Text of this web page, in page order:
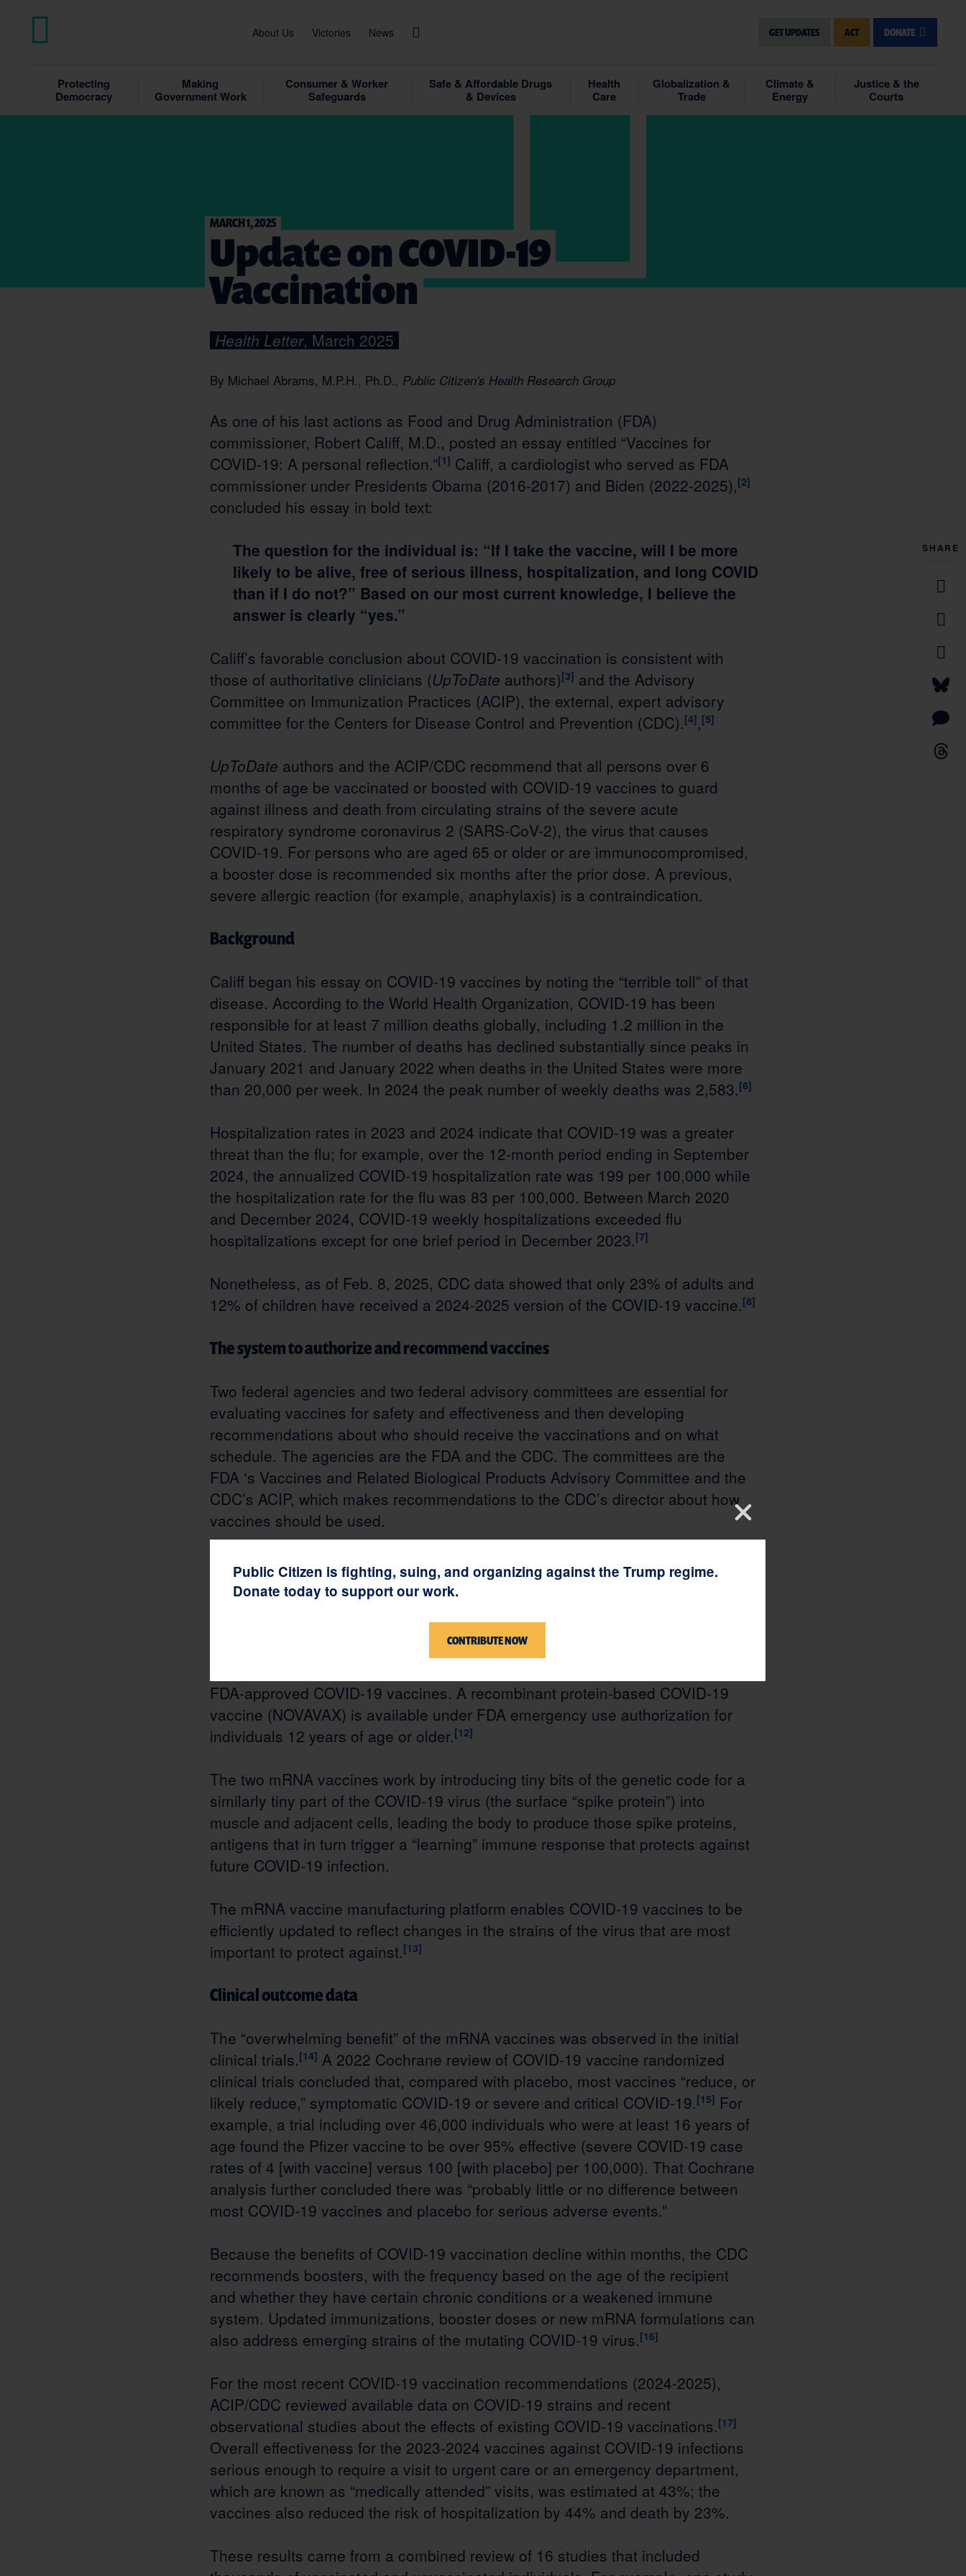
About Us Victories News GET UPDATES ACT DONATE
Protecting
Democracy
Making
Government Work
Consumer & Worker
Safeguards
Safe & Affordable Drugs
& Devices
Health
Care
Globalization &
Trade
Climate &
Energy
Justice & the
Courts
SHARE
MARCH 1, 2025
Update on COVID-19
Vaccination
Health Letter, March 2025
By Michael Abrams, M.P.H., Ph.D., Public Citizen's Health Research Group
As one of his last actions as Food and Drug Administration (FDA)
commissioner, Robert Califf, M.D., posted an essay entitled “Vaccines for
COVID-19: A personal reflection.”[1] Califf, a cardiologist who served as FDA
commissioner under Presidents Obama (2016-2017) and Biden (2022-2025),[2]
concluded his essay in bold text:
The question for the individual is: “If I take the vaccine, will I be more
likely to be alive, free of serious illness, hospitalization, and long COVID
than if I do not?” Based on our most current knowledge, I believe the
answer is clearly “yes.”
Califf’s favorable conclusion about COVID-19 vaccination is consistent with
those of authoritative clinicians (UpToDate authors)[3] and the Advisory
Committee on Immunization Practices (ACIP), the external, expert advisory
committee for the Centers for Disease Control and Prevention (CDC).[4],[5]
UpToDate authors and the ACIP/CDC recommend that all persons over 6
months of age be vaccinated or boosted with COVID-19 vaccines to guard
against illness and death from circulating strains of the severe acute
respiratory syndrome coronavirus 2 (SARS-CoV-2), the virus that causes
COVID-19. For persons who are aged 65 or older or are immunocompromised,
a booster dose is recommended six months after the prior dose. A previous,
severe allergic reaction (for example, anaphylaxis) is a contraindication.
Background
Califf began his essay on COVID-19 vaccines by noting the “terrible toll” of that
disease. According to the World Health Organization, COVID-19 has been
responsible for at least 7 million deaths globally, including 1.2 million in the
United States. The number of deaths has declined substantially since peaks in
January 2021 and January 2022 when deaths in the United States were more
than 20,000 per week. In 2024 the peak number of weekly deaths was 2,583.[6]
Hospitalization rates in 2023 and 2024 indicate that COVID-19 was a greater
threat than the flu; for example, over the 12-month period ending in September
2024, the annualized COVID-19 hospitalization rate was 199 per 100,000 while
the hospitalization rate for the flu was 83 per 100,000. Between March 2020
and December 2024, COVID-19 weekly hospitalizations exceeded flu
hospitalizations except for one brief period in December 2023.[7]
Nonetheless, as of Feb. 8, 2025, CDC data showed that only 23% of adults and
12% of children have received a 2024-2025 version of the COVID-19 vaccine.[8]
The system to authorize and recommend vaccines
Two federal agencies and two federal advisory committees are essential for
evaluating vaccines for safety and effectiveness and then developing
recommendations about who should receive the vaccinations and on what
schedule. The agencies are the FDA and the CDC. The committees are the
FDA ‘s Vaccines and Related Biological Products Advisory Committee and the
CDC’s ACIP, which makes recommendations to the CDC’s director about how
vaccines should be used.
COVID-19 vaccine development
Operation Warp Speed, implemented by the first Trump administration,
launched the rapid development of COVID-19 vaccinations.
ribonucleic acid (mRNA) technology was key to that effort. In 2025 two mRNA
FDA-approved COVID-19 vaccines. A recombinant protein-based COVID-19
vaccine (NOVAVAX) is available under FDA emergency use authorization for
individuals 12 years of age or older.[12]
The two mRNA vaccines work by introducing tiny bits of the genetic code for a
similarly tiny part of the COVID-19 virus (the surface “spike protein”) into
muscle and adjacent cells, leading the body to produce those spike proteins,
antigens that in turn trigger a “learning” immune response that protects against
future COVID-19 infection.
The mRNA vaccine manufacturing platform enables COVID-19 vaccines to be
efficiently updated to reflect changes in the strains of the virus that are most
important to protect against.[13]
Clinical outcome data
The “overwhelming benefit” of the mRNA vaccines was observed in the initial
clinical trials.[14] A 2022 Cochrane review of COVID-19 vaccine randomized
clinical trials concluded that, compared with placebo, most vaccines “reduce, or
likely reduce,” symptomatic COVID-19 or severe and critical COVID-19.[15] For
example, a trial including over 46,000 individuals who were at least 16 years of
age found the Pfizer vaccine to be over 95% effective (severe COVID-19 case
rates of 4 [with vaccine] versus 100 [with placebo] per 100,000). That Cochrane
analysis further concluded there was “probably little or no difference between
most COVID-19 vaccines and placebo for serious adverse events.”
Because the benefits of COVID-19 vaccination decline within months, the CDC
recommends boosters, with the frequency based on the age of the recipient
and whether they have certain chronic conditions or a weakened immune
system. Updated immunizations, booster doses or new mRNA formulations can
also address emerging strains of the mutating COVID-19 virus.[16]
For the most recent COVID-19 vaccination recommendations (2024-2025),
ACIP/CDC reviewed available data on COVID-19 strains and recent
observational studies about the effects of existing COVID-19 vaccinations.[17]
Overall effectiveness for the 2023-2024 vaccines against COVID-19 infections
serious enough to require a visit to urgent care or an emergency department,
which are known as “medically attended” visits, was estimated at 43%; the
vaccines also reduced the risk of hospitalization by 44% and death by 23%.
These results came from a combined review of 16 studies that included
Public Citizen is fighting, suing, and organizing against the Trump regime.
Donate today to support our work.
CONTRIBUTE NOW